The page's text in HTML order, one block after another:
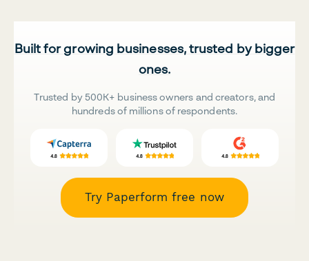
Built for growing businesses, trusted by bigger
ones.
Trusted by 500K+ business owners and creators, and
hundreds of millions of respondents.
Try Paperform free now